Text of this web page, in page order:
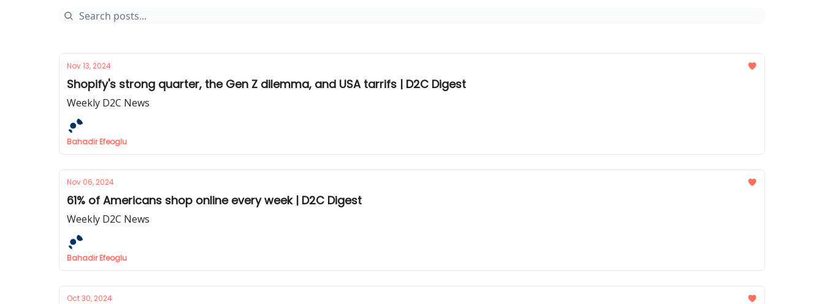
Nov 13, 2024
Shopify's strong quarter, the Gen Z dilemma, and USA tarrifs | D2C Digest
Weekly D2C News
Bahadir Efeoglu
Nov 06, 2024
61% of Americans shop online every week | D2C Digest
Weekly D2C News
Bahadir Efeoglu
Oct 30, 2024